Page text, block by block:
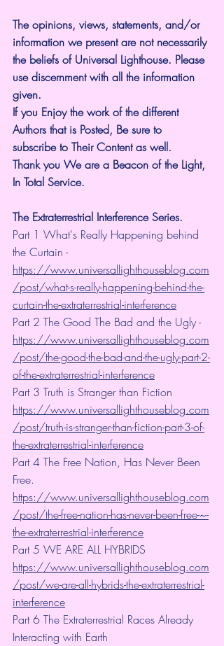
The opinions, views, statements, and/or
information we present are not necessarily
the beliefs of Universal Lighthouse. Please
use discernment with all the information
given.
If you Enjoy the work of the different
Authors that is Posted, Be sure to
subscribe to Their Content as well.
Thank you We are a Beacon of the Light,
In Total Service.
The Extraterrestrial Interference Series.
Part 1 What's Really Happening behind
the Curtain -
https://www.universallighthouseblog.com
/post/what-s-really-happening-behind-the-
curtain-the-extraterrestrial-interference
Part 2 The Good The Bad and the Ugly -
https://www.universallighthouseblog.com
/post/the-good-the-bad-and-the-ugly-part-2-
of-the-extraterrestrial-interference
Part 3 Truth is Stranger than Fiction
https://www.universallighthouseblog.com
/post/truth-is-stranger-than-fiction-part-3-of-
the-extraterrestrial-interference
Part 4 The Free Nation, Has Never Been
Free.
https://www.universallighthouseblog.com
/post/the-free-nation-has-never-been-free-~-
the-extraterrestrial-interference
Part 5 WE ARE ALL HYBRIDS
https://www.universallighthouseblog.com
/post/we-are-all-hybrids-the-extraterrestrial-
interference
Part 6 The Extraterrestrial Races Already
Interacting with Earth